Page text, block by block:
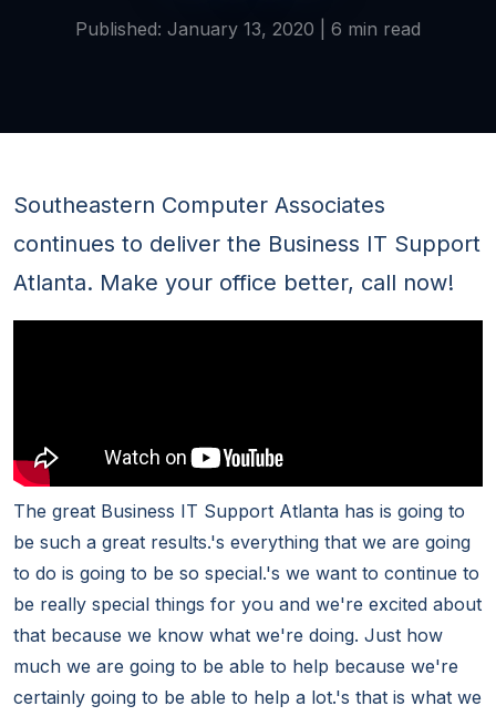
Published: January 13, 2020 | 6 min read
Southeastern Computer Associates
continues to deliver the Business IT Support
Atlanta. Make your office better, call now!
The great Business IT Support Atlanta has is going to
be such a great results.'s everything that we are going
to do is going to be so special.'s we want to continue to
be really special things for you and we're excited about
that because we know what we're doing. Just how
much we are going to be able to help because we're
certainly going to be able to help a lot.'s that is what we